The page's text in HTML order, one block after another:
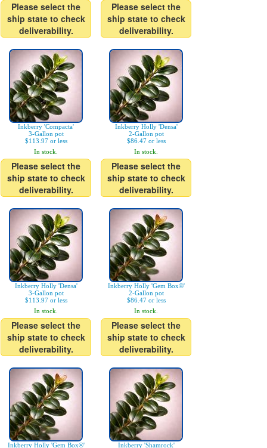
Please select the
ship state to check
deliverability.
Please select the
ship state to check
deliverability.
Inkberry 'Compacta'
3-Gallon pot
$113.97 or less
In stock.
Please select the
ship state to check
deliverability.
Inkberry Holly 'Densa'
2-Gallon pot
$86.47 or less
In stock.
Please select the
ship state to check
deliverability.
Inkberry Holly 'Densa'
3-Gallon pot
$113.97 or less
In stock.
Please select the
ship state to check
deliverability.
Inkberry Holly 'Gem Box®'
2-Gallon pot
$86.47 or less
In stock.
Please select the
ship state to check
deliverability.
Inkberry Holly 'Gem Box®'
Inkberry 'Shamrock'